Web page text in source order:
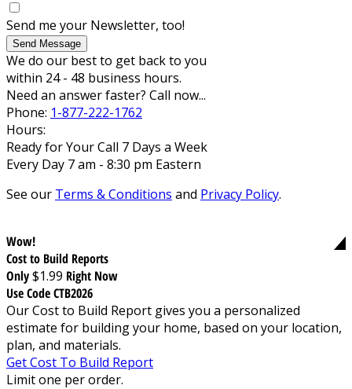
Send me your Newsletter, too!
Send Message
We do our best to get back to you
within 24 - 48 business hours.
Need an answer faster? Call now...
Phone: 1-877-222-1762
Hours:
Ready for Your Call 7 Days a Week
Every Day 7 am - 8:30 pm Eastern
See our Terms & Conditions and Privacy Policy.
Wow!
Cost to Build Reports
Only$1.99 Right Now
Use Code CTB2026
Our Cost to Build Report gives you a personalized
estimate for building your home, based on your location,
plan, and materials.
Get Cost To Build Report
Limit one per order.